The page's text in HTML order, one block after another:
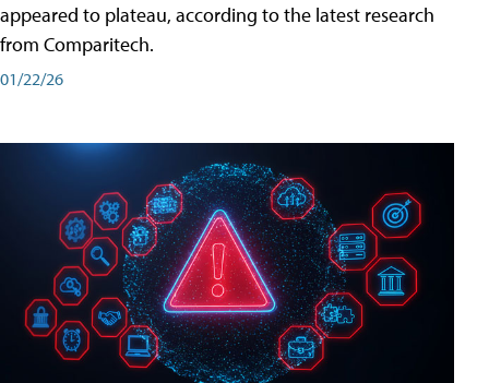
appeared to plateau, according to the latest research
from Comparitech.
01/22/26